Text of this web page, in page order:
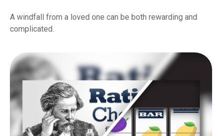
A windfall from a loved one can be both rewarding and
complicated.